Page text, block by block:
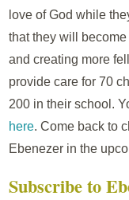
love of God while
that they will
and creating more
provide care for 70
200 in their school.
here. Come back to
Ebenezer in the
Subscribe to